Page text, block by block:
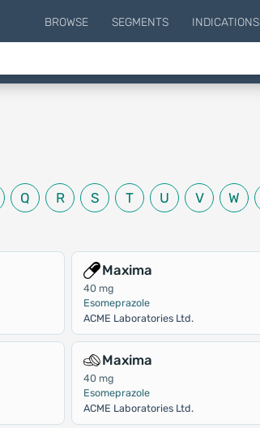
BROWSE SEGMENTS INDICATIONS
Q R S T U V W
Maxima
40 mg
Esomeprazole
ACME Laboratories Ltd.
Maxima
40 mg
Esomeprazole
ACME Laboratories Ltd.